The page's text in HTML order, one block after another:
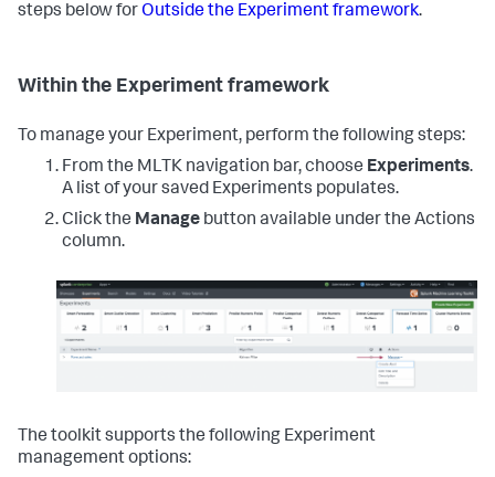
steps below forOutside the Experiment framework.
Within the Experiment framework
To manage your Experiment, perform the following steps:
From the MLTK navigation bar, choose Experiments.
A list of your saved Experiments populates.
Click the Manage button available under the Actions
column.
The toolkit supports the following Experiment
management options: